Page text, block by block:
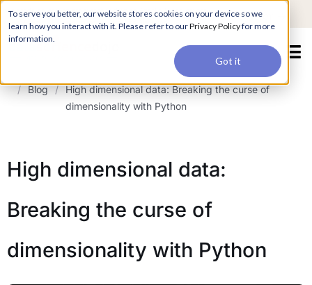
To serve you better, our website stores cookies on your device so we
learn how you interact with it. Please refer to ourPrivacy Policyfor more
information.
Got it
For a hands-on learning experience to develop Agentic AI applications,
join our Agentic AI Bootcamp today.
Early Bird Discount Register ->
/ Blog / High dimensional data: Breaking the curse of
dimensionality with Python
High dimensional data:
Breaking the curse of
dimensionality with Python